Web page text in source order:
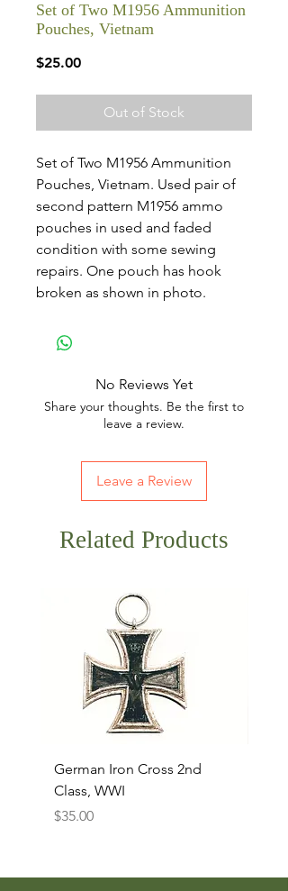
Set of Two M1956 Ammunition
Pouches, Vietnam
$25.00Price
Out of Stock
Set of Two M1956 Ammunition
Pouches, Vietnam. Used pair of
second pattern M1956 ammo
pouches in used and faded
condition with some sewing
repairs. One pouch has hook
broken as shown in photo.
No Reviews Yet
Share your thoughts. Be the first to
leave a review.
Leave a Review
Related Products
German Iron Cross 2nd
Class, WWI
Price
$35.00